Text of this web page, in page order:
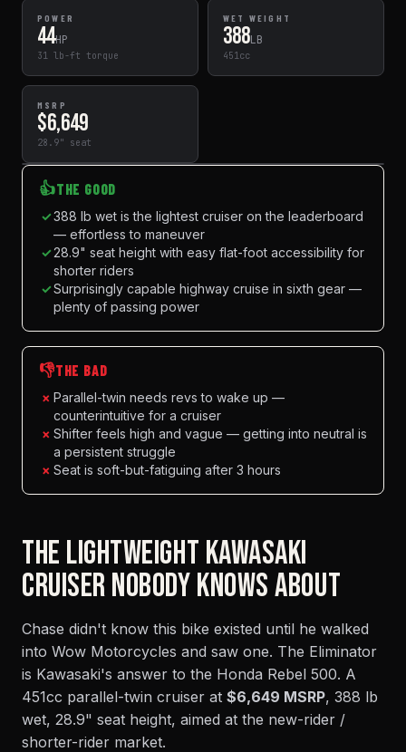
POWER
44HP
31 lb-ft torque
WET WEIGHT
388LB
451cc
MSRP
$6,649
28.9" seat
👍THE GOOD
✓388 lb wet is the lightest cruiser on the leaderboard
— effortless to maneuver
✓28.9" seat height with easy flat-foot accessibility for
shorter riders
✓Surprisingly capable highway cruise in sixth gear —
plenty of passing power
👎THE BAD
× Parallel-twin needs revs to wake up —
counterintuitive for a cruiser
× Shifter feels high and vague — getting into neutral is
a persistent struggle
× Seat is soft-but-fatiguing after 3 hours
THE LIGHTWEIGHT KAWASAKI
CRUISER NOBODY KNOWS ABOUT
Chase didn't know this bike existed until he walked
into Wow Motorcycles and saw one. The Eliminator
is Kawasaki's answer to the Honda Rebel 500. A
451cc parallel-twin cruiser at $6,649 MSRP, 388 lb
wet, 28.9" seat height, aimed at the new-rider /
shorter-rider market.